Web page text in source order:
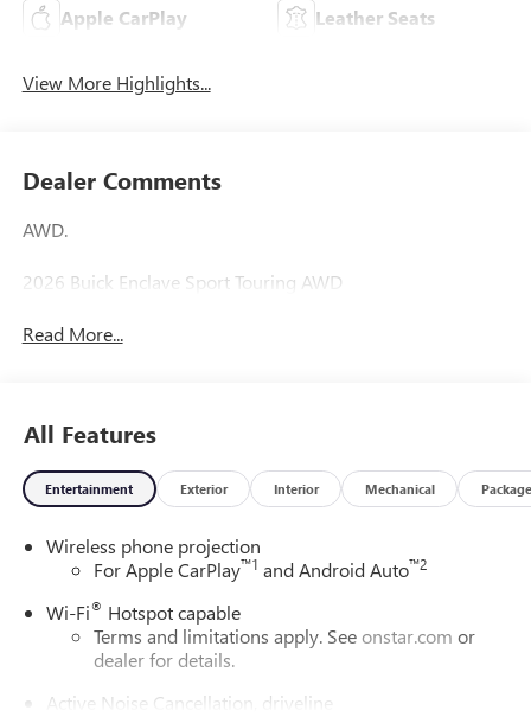
Apple CarPlay Leather Seats
View More Highlights...
Dealer Comments
AWD.
2026 Buick Enclave Sport Touring AWD
Read More...
All Features
Entertainment Exterior Interior Mechanical Package
Wireless phone projection
For Apple CarPlay™1 and Android Auto™2
Wi-Fi® Hotspot capable
Terms and limitations apply. See onstar.com or
dealer for details.
Active Noise Cancellation, driveline